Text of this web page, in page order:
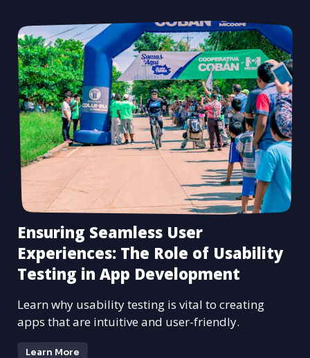
Ensuring Seamless User
Experiences: The Role of Usability
Testing in App Development
Learn why usability testing is vital to creating
apps that are intuitive and user-friendly.
Learn More